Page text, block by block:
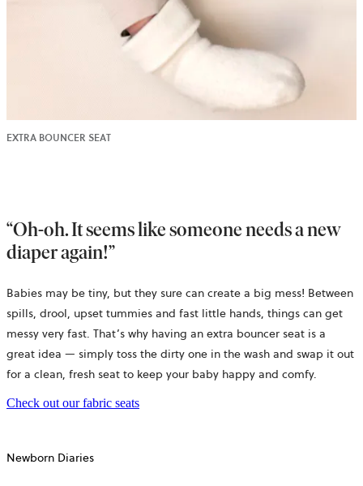
EXTRA BOUNCER SEAT
“Oh-oh. It seems like someone needs a new
diaper again!”
Babies may be tiny, but they sure can create a big mess! Between
spills, drool, upset tummies and fast little hands, things can get
messy very fast. That’s why having an extra bouncer seat is a
great idea — simply toss the dirty one in the wash and swap it out
for a clean, fresh seat to keep your baby happy and comfy.
Check out our fabric seats
Newborn Diaries